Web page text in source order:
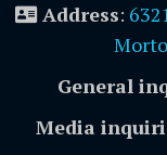
Address:
General
Media